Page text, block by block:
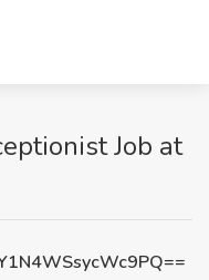
Job at